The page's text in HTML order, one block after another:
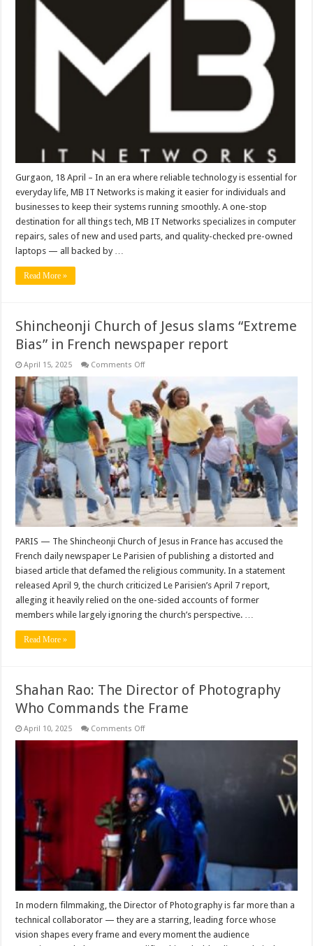
Trusted
Neighborhood
Repairs,
Gurgaon, 18 April – In an era where reliable technology is essential for
everyday life, MB IT Networks is making it easier for individuals and
businesses to keep their systems running smoothly. A one-stop
destination for all things tech, MB IT Networks specializes in computer
repairs, sales of new and used parts, and quality-checked pre-owned
laptops — all backed by …
Read More »
Shincheonji Church of Jesus slams “Extreme
Bias” in French newspaper report
April 15, 2025 Comments Offon
Church
Jesus
slams
“Extreme
Bias”
in
French
newspaper
report
PARIS — The Shincheonji Church of Jesus in France has accused the
French daily newspaper Le Parisien of publishing a distorted and
biased article that defamed the religious community. In a statement
released April 9, the church criticized Le Parisien’s April 7 report,
alleging it heavily relied on the one-sided accounts of former
members while largely ignoring the church’s perspective. …
Read More »
Shahan Rao: The Director of Photography
Who Commands the Frame
April 10, 2025 Comments Offon
The
Director
of
Photography
Who
Commands
the
Frame
In modern filmmaking, the Director of Photography is far more than a
technical collaborator — they are a starring, leading force whose
vision shapes every frame and every moment the audience